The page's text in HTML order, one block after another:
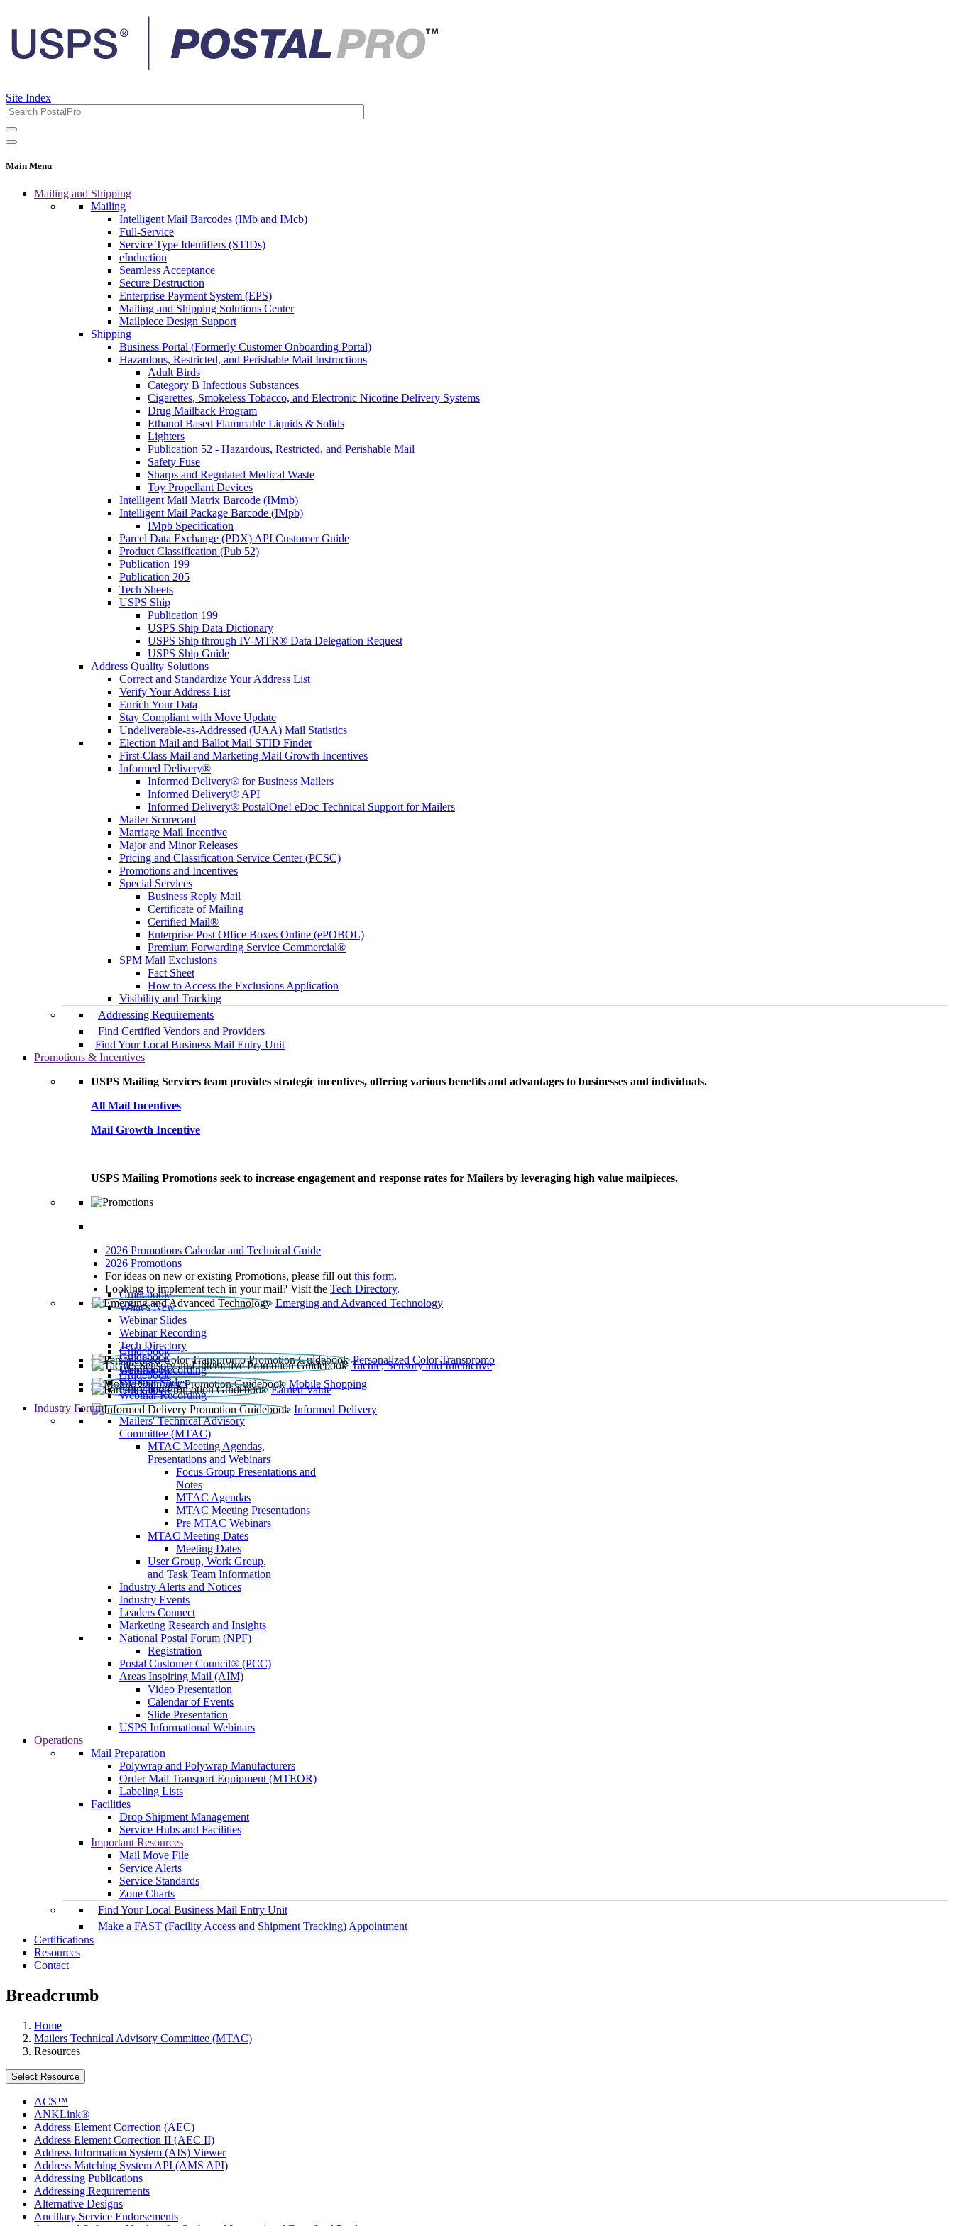
Site Index
Main Menu
Mailing and Shipping
Mailing
Intelligent Mail Barcodes (IMb and IMcb)
Full-Service
Service Type Identifiers (STIDs)
eInduction
Seamless Acceptance
Secure Destruction
Enterprise Payment System (EPS)
Mailing and Shipping Solutions Center
Mailpiece Design Support
Shipping
Business Portal (Formerly Customer Onboarding Portal)
Hazardous, Restricted, and Perishable Mail Instructions
Adult Birds
Category B Infectious Substances
Cigarettes, Smokeless Tobacco, and Electronic Nicotine Delivery Systems
Drug Mailback Program
Ethanol Based Flammable Liquids & Solids
Lighters
Publication 52 - Hazardous, Restricted, and Perishable Mail
Safety Fuse
Sharps and Regulated Medical Waste
Toy Propellant Devices
Intelligent Mail Matrix Barcode (IMmb)
Intelligent Mail Package Barcode (IMpb)
IMpb Specification
Parcel Data Exchange (PDX) API Customer Guide
Product Classification (Pub 52)
Publication 199
Publication 205
Tech Sheets
USPS Ship
Publication 199
USPS Ship Data Dictionary
USPS Ship through IV-MTR® Data Delegation Request
USPS Ship Guide
Address Quality Solutions
Correct and Standardize Your Address List
Verify Your Address List
Enrich Your Data
Stay Compliant with Move Update
Undeliverable-as-Addressed (UAA) Mail Statistics
Election Mail and Ballot Mail STID Finder
First-Class Mail and Marketing Mail Growth Incentives
Informed Delivery®
Informed Delivery® for Business Mailers
Informed Delivery® API
Informed Delivery® PostalOne! eDoc Technical Support for Mailers
Mailer Scorecard
Marriage Mail Incentive
Major and Minor Releases
Pricing and Classification Service Center (PCSC)
Promotions and Incentives
Special Services
Business Reply Mail
Certificate of Mailing
Certified Mail®
Enterprise Post Office Boxes Online (ePOBOL)
Premium Forwarding Service Commercial®
SPM Mail Exclusions
Fact Sheet
How to Access the Exclusions Application
Visibility and Tracking
Addressing Requirements
Find Certified Vendors and Providers
Find Your Local Business Mail Entry Unit
Promotions & Incentives
USPS Mailing Services team provides strategic incentives, offering various benefits and advantages to businesses and individuals.
All Mail Incentives
Mail Growth Incentive
USPS Mailing Promotions seek to increase engagement and response rates for Mailers by leveraging high value mailpieces.
2026 Promotions Calendar and Technical Guide
2026 Promotions
For ideas on new or existing Promotions, please fill out this form.
Looking to implement tech in your mail? Visit the Tech Directory.
Emerging and Advanced Technology
Guidebook
What’s New
Webinar Slides
Webinar Recording​
Tech Directory
Personalized Color Transpromo
Guidebook
Tactile, Sensory and Interactive
Guidebook
Webinar Recording
Mobile Shopping
Guidebook
Earned Value
Guidebook
Webinar Slides
Webinar Recording
Informed Delivery
Guidebook
Industry Forum
Mailers' Technical Advisory
Committee (MTAC)
MTAC Meeting Agendas,
Presentations and Webinars
Focus Group Presentations and
Notes
MTAC Agendas
MTAC Meeting Presentations
Pre MTAC Webinars
MTAC Meeting Dates
Meeting Dates
User Group, Work Group,
and Task Team Information
Industry Alerts and Notices
Industry Events
Leaders Connect
Marketing Research and Insights
National Postal Forum (NPF)
Registration
Postal Customer Council® (PCC)
Areas Inspiring Mail (AIM)
Video Presentation
Calendar of Events
Slide Presentation
USPS Informational Webinars
Operations
Mail Preparation
Polywrap and Polywrap Manufacturers
Order Mail Transport Equipment (MTEOR)
Labeling Lists
Facilities
Drop Shipment Management
Service Hubs and Facilities
Important Resources
Mail Move File
Service Alerts
Service Standards
Zone Charts
Find Your Local Business Mail Entry Unit
Make a FAST (Facility Access and Shipment Tracking) Appointment
Certifications
Resources
Contact
Breadcrumb
Home
Mailers Technical Advisory Committee (MTAC)
Resources
Select Resource
ACS™
ANKLink®
Address Element Correction (AEC)
Address Element Correction II (AEC II)
Address Information System (AIS) Viewer
Address Matching System API (AMS API)
Addressing Publications
Addressing Requirements
Alternative Designs
Ancillary Service Endorsements